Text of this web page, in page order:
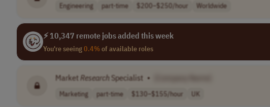
Engineering part-time $200–$250/hour Worldwide
⚡ 10,347 remote jobs added this week
You're seeing0.4%of available roles
Market ResearchSpecialist •
Marketing part-time $130–$155/hour UK